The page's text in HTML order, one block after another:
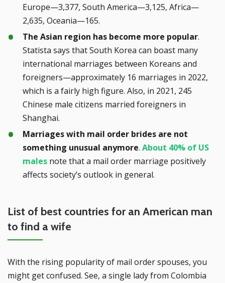
Europe—3,377, South America—3,125, Africa—
2,635, Oceania—165.
The Asian region has become more popular.
Statista says that South Korea can boast many
international marriages between Koreans and
foreigners—approximately 16 marriages in 2022,
which is a fairly high figure. Also, in 2021, 245
Chinese male citizens married foreigners in
Shanghai.
Marriages with mail order brides are not
something unusual anymore. About 40% of US
males note that a mail order marriage positively
affects society’s outlook in general.
List of best countries for an American man
to find a wife
With the rising popularity of mail order spouses, you
might get confused. See, a single lady from Colombia